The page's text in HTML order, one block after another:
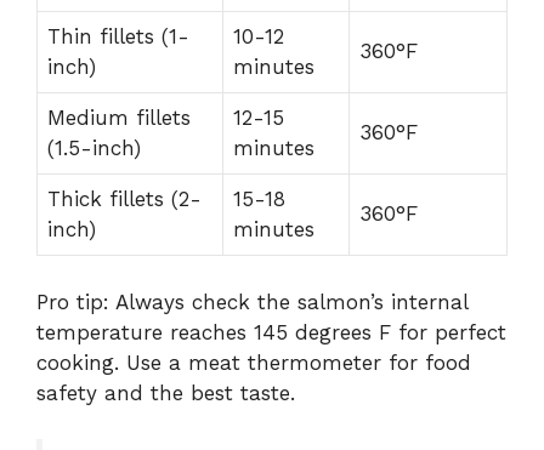
Thin fillets (1-
inch)
10-12
minutes
360°F
Medium fillets
(1.5-inch)
12-15
minutes
360°F
Thick fillets (2-
inch)
15-18
minutes
360°F
Pro tip: Always check the salmon’s internal
temperature reaches 145 degrees F for perfect
cooking. Use a meat thermometer for food
safety and the best taste.